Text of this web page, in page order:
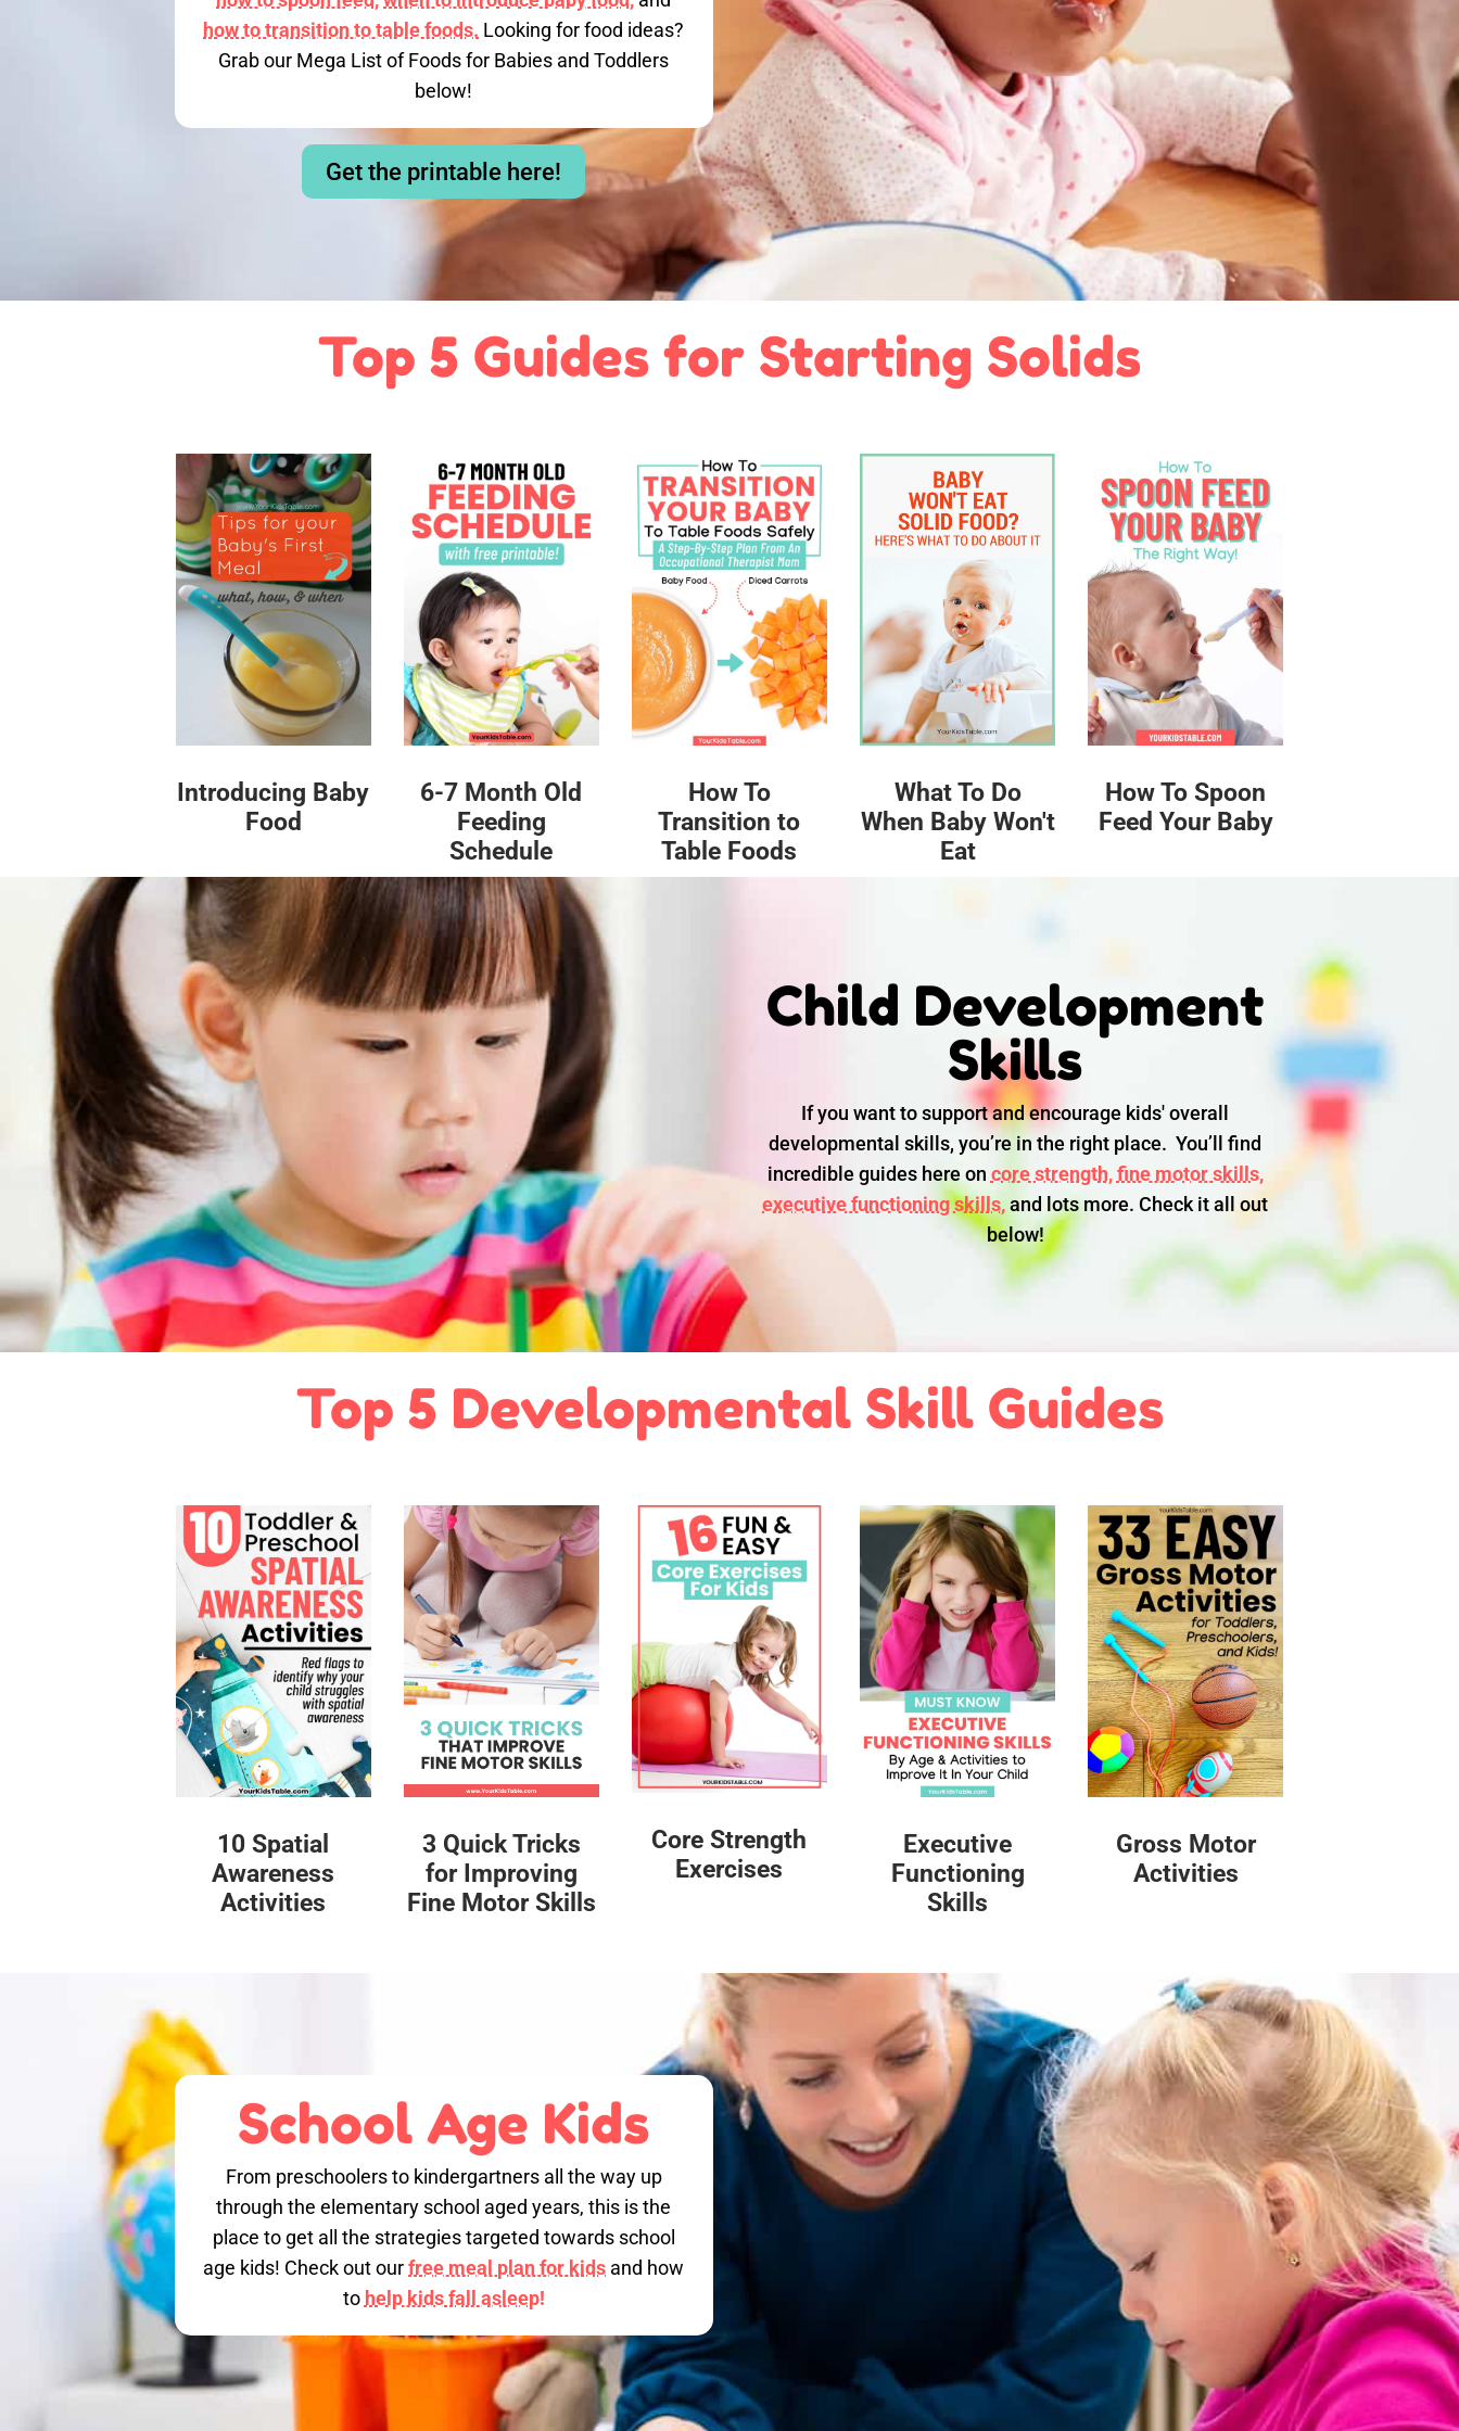
how to transition to table foods. Looking for food ideas?
Grab our Mega List of Foods for Babies and Toddlers
below!
Get the printable here!
Top 5 Guides for Starting Solids
Introducing Baby
Food
6-7 Month Old
Feeding
Schedule
How To
Transition to
Table Foods
What To Do
When Baby Won't
Eat
How To Spoon
Feed Your Baby
Child Development
Skills
If you want to support and encourage kids' overall
developmental skills, you’re in the right place. You’ll find
incredible guides here on core strength, fine motor skills,
executive functioning skills,and lots more. Check it all out
below!
Top 5 Developmental Skill Guides
10 Spatial
Awareness
Activities
3 Quick Tricks
for Improving
Fine Motor Skills
Core Strength
Exercises
Executive
Functioning
Skills
Gross Motor
Activities
School Age Kids
From preschoolers to kindergartners all the way up
through the elementary school aged years, this is the
place to get all the strategies targeted towards school
age kids! Check out ourfree meal plan for kids and how
to help kids fall asleep!